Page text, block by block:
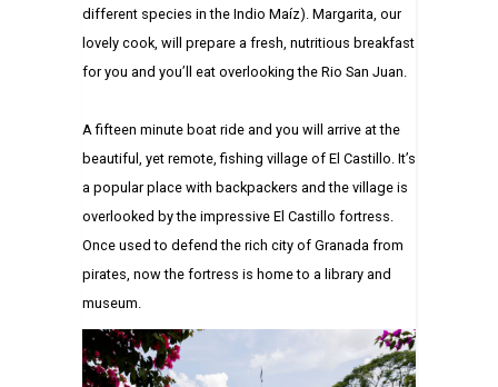
different species in the Indio Maíz). Margarita, our
lovely cook, will prepare a fresh, nutritious breakfast
for you and you’ll eat overlooking the Rio San Juan.
A fifteen minute boat ride and you will arrive at the
beautiful, yet remote, fishing village of El Castillo. It’s
a popular place with backpackers and the village is
overlooked by the impressive El Castillo fortress.
Once used to defend the rich city of Granada from
pirates, now the fortress is home to a library and
museum.